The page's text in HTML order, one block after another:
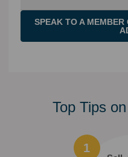
SPEAK TO A
Top Tips
1